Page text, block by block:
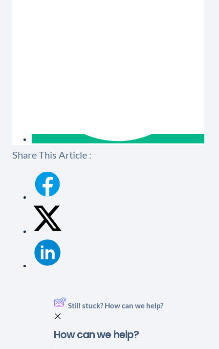
Share This Article :
Still stuck? How can we help?
How can we help?